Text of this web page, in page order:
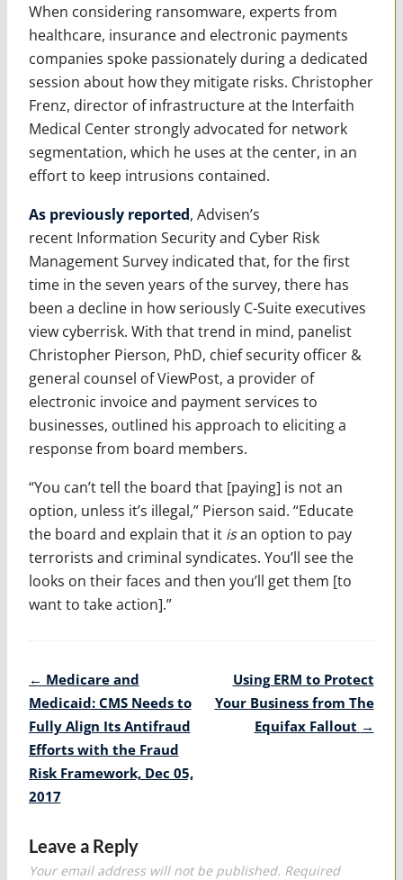
When considering ransomware, experts from
healthcare, insurance and electronic payments
companies spoke passionately during a dedicated
session about how they mitigate risks. Christopher
Frenz, director of infrastructure at the Interfaith
Medical Center strongly advocated for network
segmentation, which he uses at the center, in an
effort to keep intrusions contained.
As previously reported, Advisen’s
recent Information Security and Cyber Risk
Management Survey indicated that, for the first
time in the seven years of the survey, there has
been a decline in how seriously C-Suite executives
view cyberrisk. With that trend in mind, panelist
Christopher Pierson, PhD, chief security officer &
general counsel of ViewPost, a provider of
electronic invoice and payment services to
businesses, outlined his approach to eliciting a
response from board members.
“You can’t tell the board that [paying] is not an
option, unless it’s illegal,” Pierson said. “Educate
the board and explain that it isan option to pay
terrorists and criminal syndicates. You’ll see the
looks on their faces and then you’ll get them [to
want to take action].”
Post
navigation
← Medicare and
Medicaid: CMS Needs to
Fully Align Its Antifraud
Efforts with the Fraud
Risk Framework, Dec 05,
2017
Using ERM to Protect
Your Business from The
Equifax Fallout →
Leave a Reply
Your email address will not be published. Required